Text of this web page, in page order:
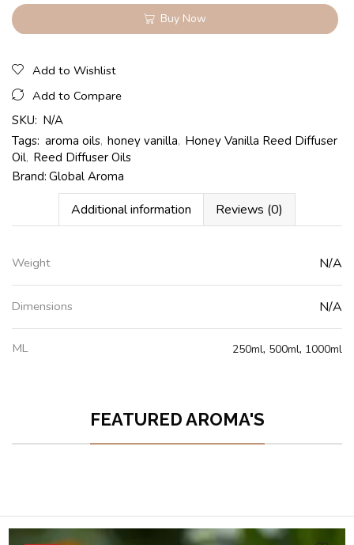
Buy Now
Add to Wishlist
Add to Compare
SKU: N/A
Tags: aroma oils, honey vanilla, Honey Vanilla Reed Diffuser
Oil, Reed Diffuser Oils
Brand: Global Aroma
Additional information Reviews (0)
Weight N/A
Dimensions N/A
ML 250ml, 500ml, 1000ml
FEATURED AROMA'S